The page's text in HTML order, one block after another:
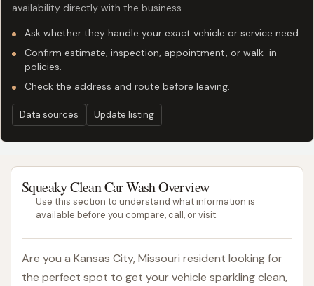
availability directly with the business.
Ask whether they handle your exact vehicle or service need.
Confirm estimate, inspection, appointment, or walk-in
policies.
Check the address and route before leaving.
Data sources Update listing
Squeaky Clean Car Wash Overview
Use this section to understand what information is
available before you compare, call, or visit.
Are you a Kansas City, Missouri resident looking for
the perfect spot to get your vehicle sparkling clean,